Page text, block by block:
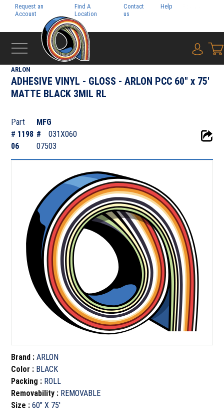
Request an
Account
Find A
Location
Contact
us
Help
{0}
ADHESIVE FILMS
ARLON
ADHESIVE VINYL - GLOSS - ARLON PCC 60" x 75'
MATTE BLACK 3MIL RL
Part
# 1198
06
MFG
#
031X060
07503
Brand :ARLON
Color : BLACK
Packing : ROLL
Removability : REMOVABLE
Size :60" X 75'